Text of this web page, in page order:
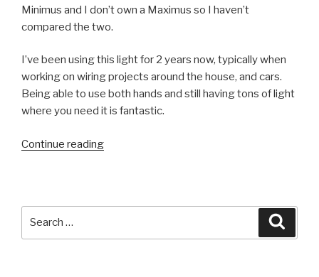
Minimus and I don’t own a Maximus so I haven’t
compared the two.
I’ve been using this light for 2 years now, typically when
working on wiring projects around the house, and cars.
Being able to use both hands and still having tons of light
where you need it is fantastic.
Continue reading“Review: